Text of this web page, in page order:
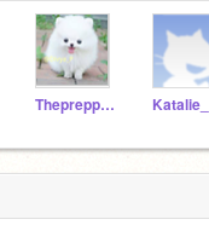
Thepreppygirl127